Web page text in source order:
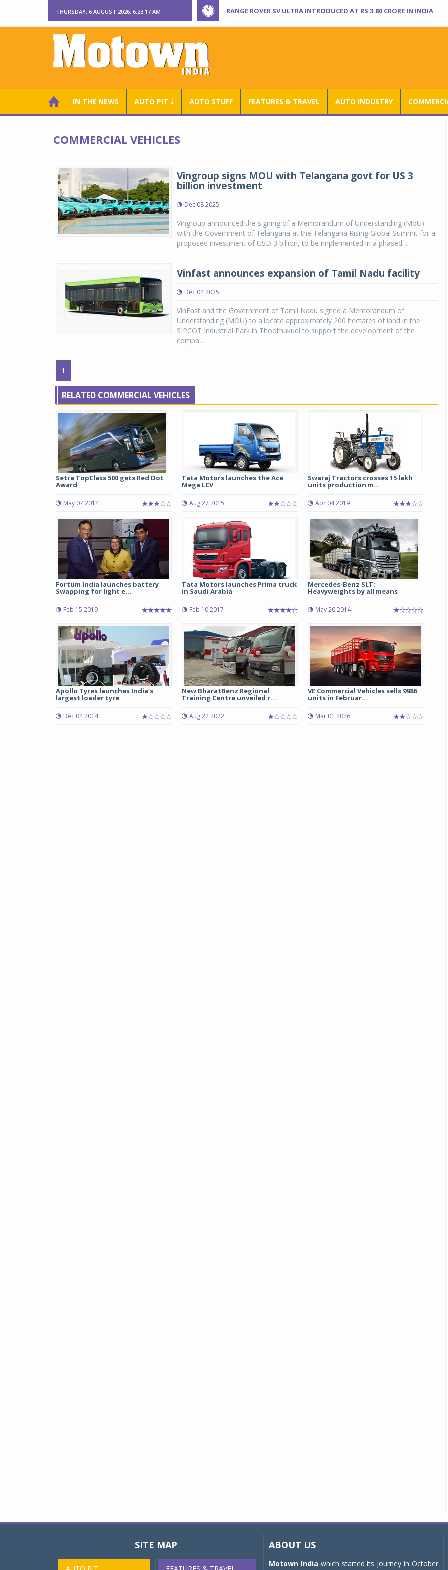
THURSDAY, 6 AUGUST 2026, 6:23:18 AM RANGE ROVER SV ULTRA INTRODUCED AT RS 3.80 CRORE IN INDIA
IN THE NEWS AUTO PIT ￬ AUTO STUFF FEATURES & TRAVEL AUTO INDUSTRY
COMMERCIAL VEHICLES
Vingroup signs MOU with Telangana govt for US 3
billion investment
Dec 08 2025
Vingroup announced the signing of a Memorandum of Understanding (MoU)
with the Government of Telangana at the Telangana Rising Global Summit for a
proposed investment of USD 3 billion, to be implemented in a phased ...
Vinfast announces expansion of Tamil Nadu facility
Dec 04 2025
VinFast and the Government of Tamil Nadu signed a Memorandum of
Understanding (MOU) to allocate approximately 200 hectares of land in the
SIPCOT Industrial Park in Thoothukudi to support the development of the
compa...
1
RELATED COMMERCIAL VEHICLES
Setra TopClass 500 gets Red Dot
Award
May 07 2014
Tata Motors launches the Ace
Mega LCV
Aug 27 2015
Swaraj Tractors crosses 15 lakh
units production m...
Apr 04 2019
Fortum India launches battery
Swapping for light e...
Feb 15 2019
Tata Motors launches Prima truck
in Saudi Arabia
Feb 10 2017
Mercedes-Benz SLT:
Heavyweights by all means
May 20 2014
Apollo Tyres launches India’s
largest loader tyre
Dec 04 2014
New BharatBenz Regional
Training Centre unveiled r...
Aug 22 2022
VE Commercial Vehicles sells 9986
units in Februar...
Mar 01 2026
Michelin launches Primacy 5 tyres for sedans,
04 Aug 2026
SITE MAP ABOUT US
Motown India which started its journey in October